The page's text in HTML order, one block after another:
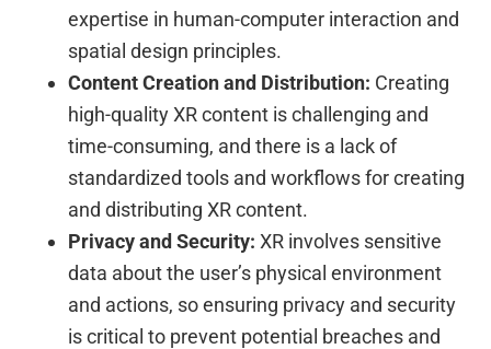
expertise in human-computer interaction and
spatial design principles.
Content Creation and Distribution: Creating
high-quality XR content is challenging and
time-consuming, and there is a lack of
standardized tools and workflows for creating
and distributing XR content.
Privacy and Security: XR involves sensitive
data about the user’s physical environment
and actions, so ensuring privacy and security
is critical to prevent potential breaches and